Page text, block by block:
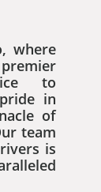
where
to
in
of
team
is